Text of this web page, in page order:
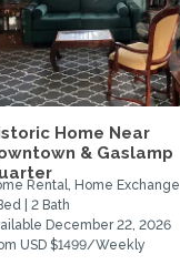
Home Near
& Gaslamp
Rental, Home Exchange
| 2 Bath
December 22, 2026
USD $1499/Weekly